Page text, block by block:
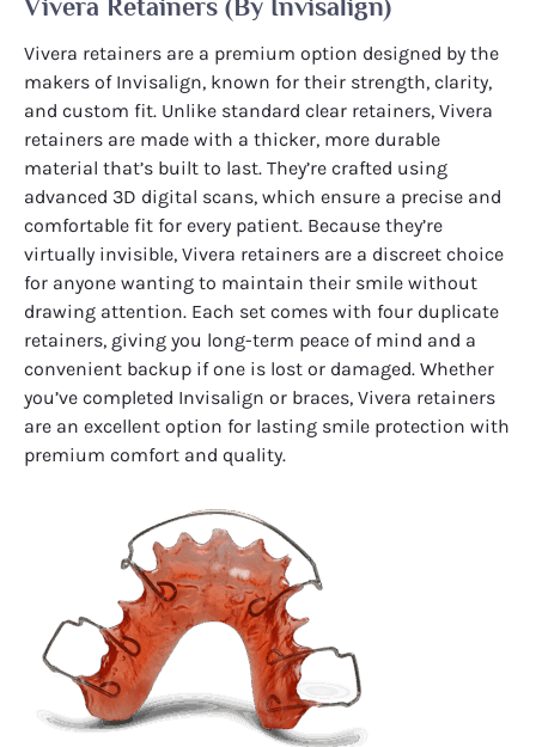
Vivera Retainers (by Invisalign)
Vivera retainers are a premium option designed by the
makers of Invisalign, known for their strength, clarity,
and custom fit. Unlike standard clear retainers, Vivera
retainers are made with a thicker, more durable
material that’s built to last. They’re crafted using
advanced 3D digital scans, which ensure a precise and
comfortable fit for every patient. Because they’re
virtually invisible, Vivera retainers are a discreet choice
for anyone wanting to maintain their smile without
drawing attention. Each set comes with four duplicate
retainers, giving you long-term peace of mind and a
convenient backup if one is lost or damaged. Whether
you’ve completed Invisalign or braces, Vivera retainers
are an excellent option for lasting smile protection with
premium comfort and quality.